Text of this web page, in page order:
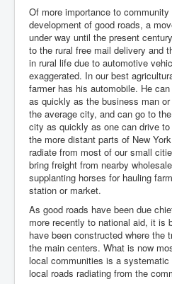
Of more importance to
development of good roads, a
under way until the present
to the rural free mail delivery and
in rural life due to automotive
exaggerated. In our best
farmer has his automobile. He
as quickly as the business man
the average city, and can go to
city as quickly as one can drive
the more distant parts of New
radiate from most of our small
bring freight from nearby
supplanting horses for hauling
station or market.
As good roads have been due
more recently to national aid, it is
have been constructed where the
the main centers. What is now
local communities is a
local roads radiating from the